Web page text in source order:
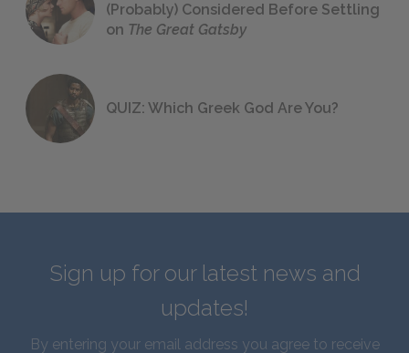
(Probably) Considered Before Settling
on The Great Gatsby
QUIZ: Which Greek God Are You?
Sign up for our latest news and
updates!
By entering your email address you agree to receive